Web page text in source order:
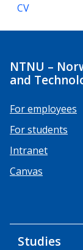
CV
NTNU –
and
For employees
For students
Intranet
Canvas
Studies